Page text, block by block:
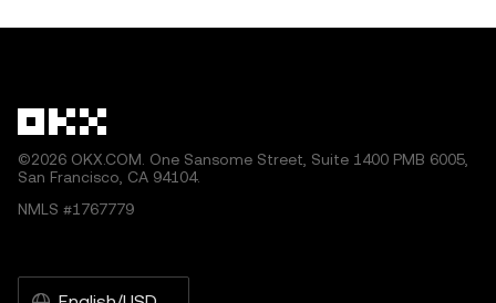
©2026 OKX.COM. One Sansome Street, Suite 1400 PMB 6005,
San Francisco, CA 94104.
NMLS #1767779